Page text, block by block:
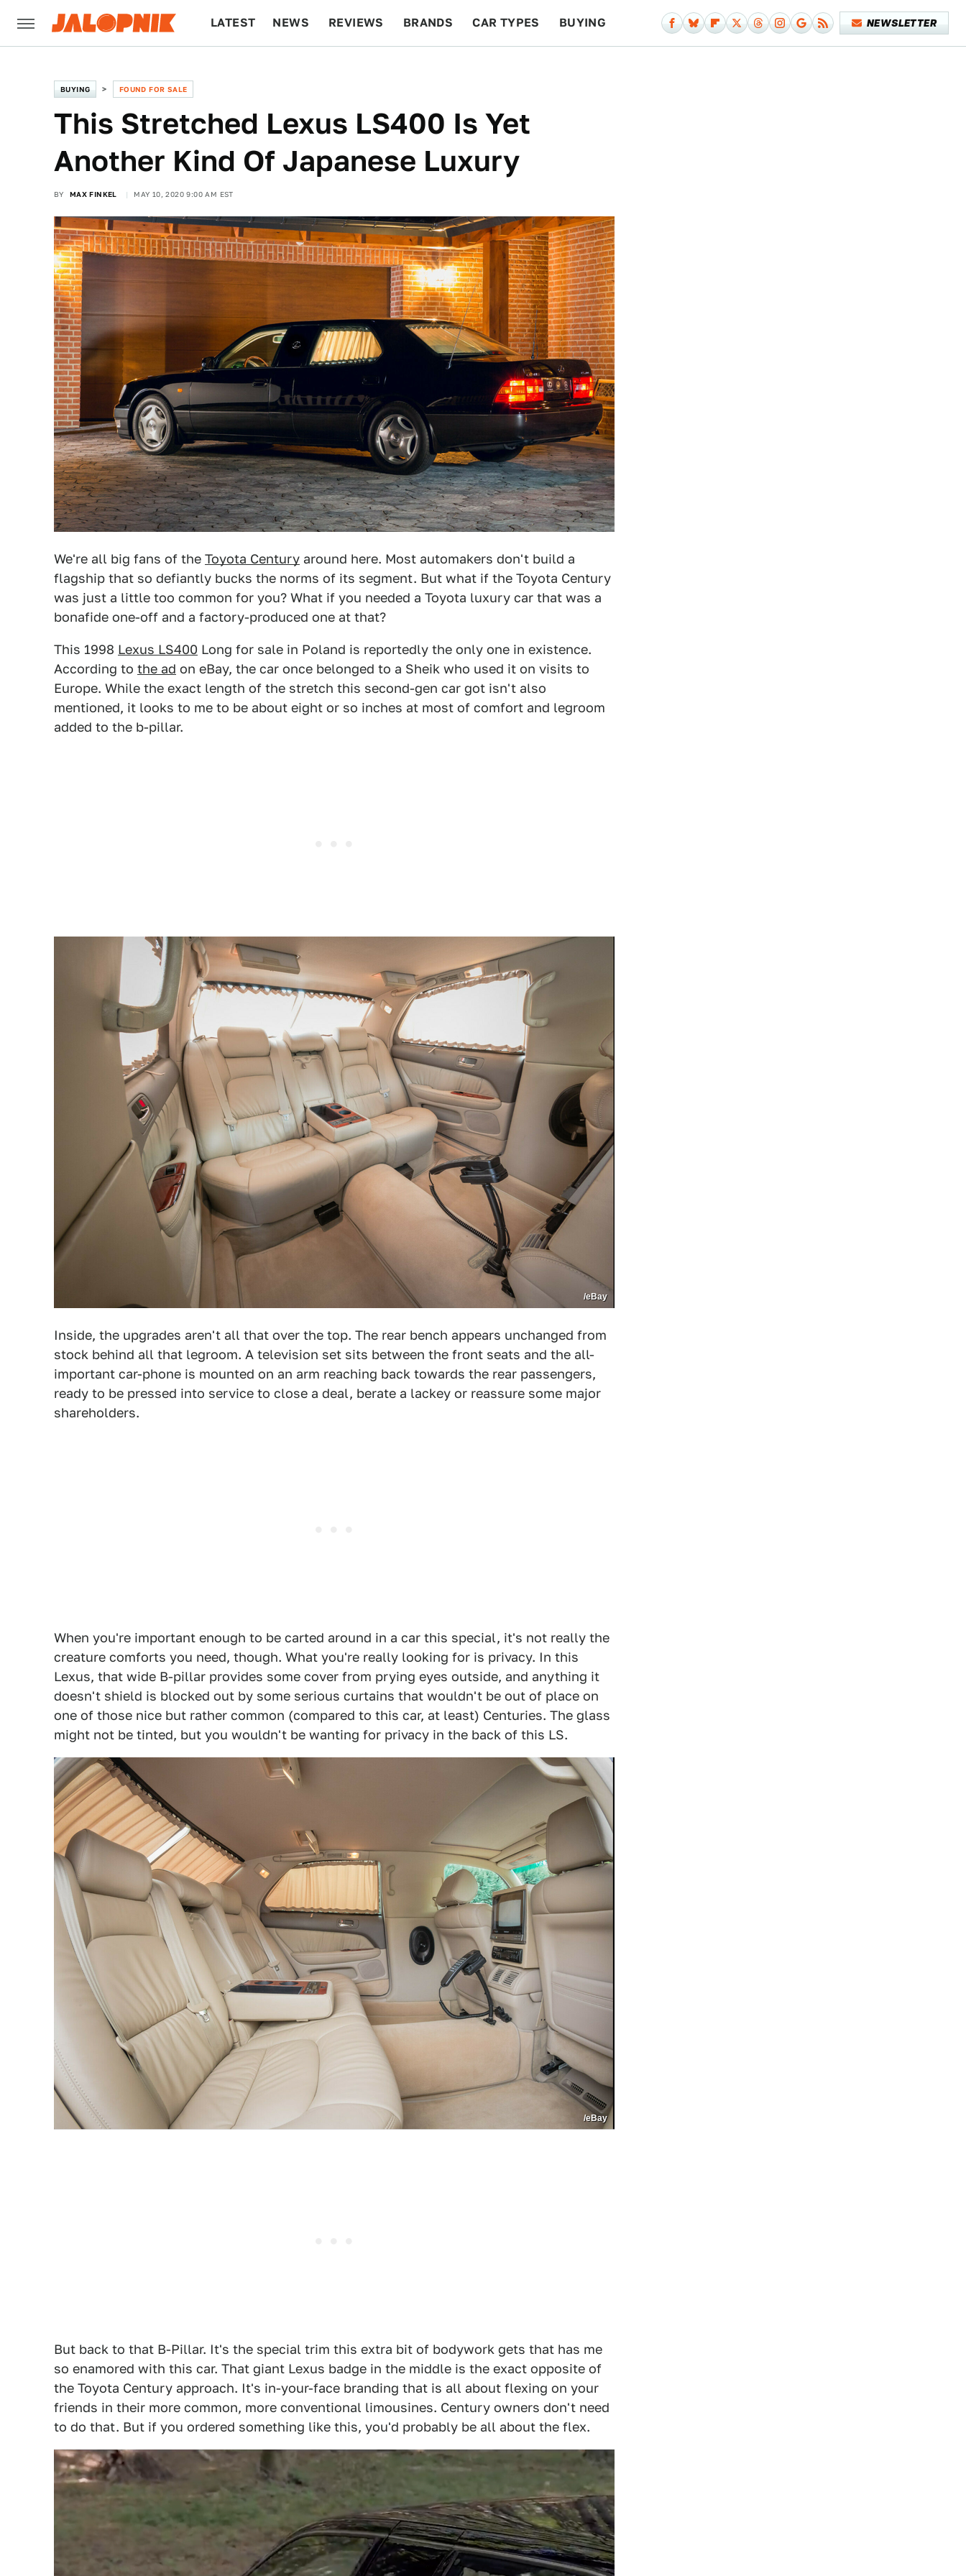
LATEST NEWS REVIEWS BRANDS CAR TYPES BUYING NEWSLETTER
BUYING FOUND FOR SALE
This Stretched Lexus LS400 Is Yet
Another Kind Of Japanese Luxury
BY MAX FINKEL MAY 10, 2020 9:00 AM EST
We're all big fans of the Toyota Century around here. Most automakers don't build a
flagship that so defiantly bucks the norms of its segment. But what if the Toyota Century
was just a little too common for you? What if you needed a Toyota luxury car that was a
bonafide one-off and a factory-produced one at that?
This 1998 Lexus LS400 Long for sale in Poland is reportedly the only one in existence.
According to the ad on eBay, the car once belonged to a Sheik who used it on visits to
Europe. While the exact length of the stretch this second-gen car got isn't also
mentioned, it looks to me to be about eight or so inches at most of comfort and legroom
added to the b-pillar.
/eBay
Inside, the upgrades aren't all that over the top. The rear bench appears unchanged from
stock behind all that legroom. A television set sits between the front seats and the all-
important car-phone is mounted on an arm reaching back towards the rear passengers,
ready to be pressed into service to close a deal, berate a lackey or reassure some major
shareholders.
When you're important enough to be carted around in a car this special, it's not really the
creature comforts you need, though. What you're really looking for is privacy. In this
Lexus, that wide B-pillar provides some cover from prying eyes outside, and anything it
doesn't shield is blocked out by some serious curtains that wouldn't be out of place on
one of those nice but rather common (compared to this car, at least) Centuries. The glass
might not be tinted, but you wouldn't be wanting for privacy in the back of this LS.
/eBay
But back to that B-Pillar. It's the special trim this extra bit of bodywork gets that has me
so enamored with this car. That giant Lexus badge in the middle is the exact opposite of
the Toyota Century approach. It's in-your-face branding that is all about flexing on your
friends in their more common, more conventional limousines. Century owners don't need
to do that. But if you ordered something like this, you'd probably be all about the flex.